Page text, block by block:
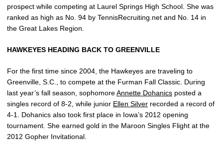
prospect while competing at Laurel Springs High School. She was
ranked as high as No. 94 by TennisRecruiting.net and No. 14 in
the Great Lakes Region.
HAWKEYES HEADING BACK TO GREENVILLE
For the first time since 2004, the Hawkeyes are traveling to
Greenville, S.C., to compete at the Furman Fall Classic. During
last year’s fall season, sophomoreAnnette Dohanics posted a
singles record of 8-2, while junior Ellen Silver recorded a record of
4-1. Dohanics also took first place in Iowa’s 2012 opening
tournament. She earned gold in the Maroon Singles Flight at the
2012 Gopher Invitational.